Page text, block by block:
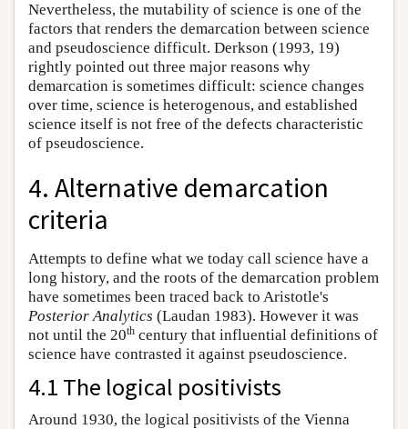
Nevertheless, the mutability of science is one of the
factors that renders the demarcation between science
and pseudoscience difficult. Derkson (1993, 19)
rightly pointed out three major reasons why
demarcation is sometimes difficult: science changes
over time, science is heterogenous, and established
science itself is not free of the defects characteristic
of pseudoscience.
4. Alternative demarcation
criteria
Attempts to define what we today call science have a
long history, and the roots of the demarcation problem
have sometimes been traced back to Aristotle's
Posterior Analytics (Laudan 1983). However it was
not until the 20th century that influential definitions of
science have contrasted it against pseudoscience.
4.1 The logical positivists
Around 1930, the logical positivists of the Vienna